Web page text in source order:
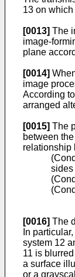
13 on
[0013] The
image-
plane
[0014]
image
According
arranged
[0015] The
between
relationship
sides
[0016] The
In
system 12
11 is
a surface
or a